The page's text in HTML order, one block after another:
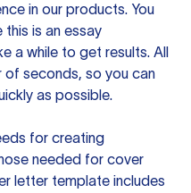
in our products. You
this is an essay
a while to get results. All
of seconds, so you can
as possible.
for creating
needed for cover
letter template includes